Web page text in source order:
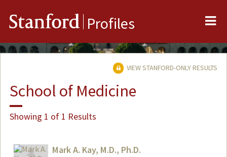
Stanford Profiles
VIEW STANFORD-ONLY RESULTS
School of Medicine
Showing 1 of 1 Results
Mark A. Kay, M.D., Ph.D.